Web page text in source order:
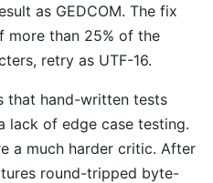
as GEDCOM. The fix
more than 25% of the
retry as UTF-16.
that hand-written tests
of edge case testing.
a much harder critic. After
round-tripped byte-